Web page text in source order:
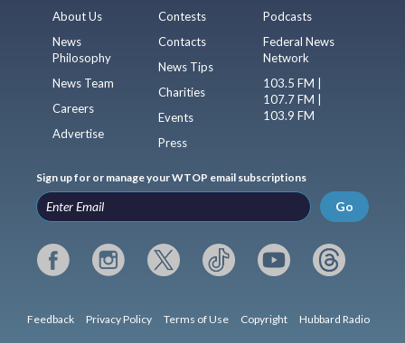
About Us
News
Philosophy
News Team
Careers
Advertise
Contests
Contacts
News Tips
Charities
Events
Press
Podcasts
Federal News
Network
103.5 FM |
107.7 FM |
103.9 FM
Sign up for or manage your WTOP email subscriptions
Go
Feedback Privacy Policy Terms of Use Copyright Hubbard Radio